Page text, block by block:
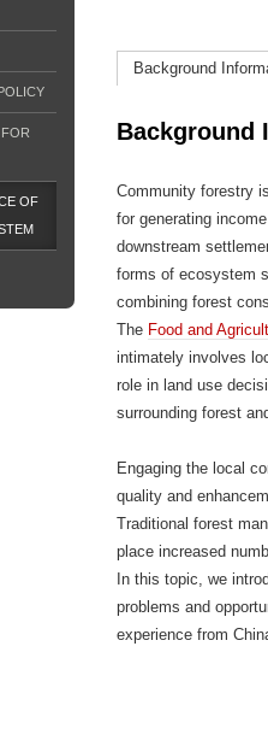
Background
Background
Community forestry
for generating
downstream
forms of ecosystem
combining forest
The Food and
intimately involves
role in land use
surrounding forest
Engaging the local
quality and
Traditional forest
place increased
In this topic, we
problems and
experience from
OF